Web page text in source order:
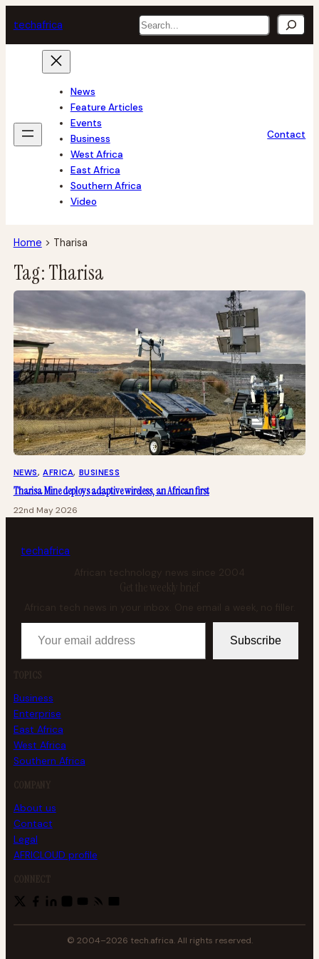
to
content
techafrica Search
News
Feature Articles
Events
Business
West Africa
East Africa
Southern Africa
Video
Contact
Home > Tharisa
Tag:Tharisa
NEWS, AFRICA, BUSINESS
Tharisa Mine deploys adaptive wireless, an African first
22nd May 2026
techafrica
African technology news since 2004
Get the weekly brief
African tech news in your inbox. One email a week, no filler.
Your email address
Subscribe
TOPICS
Business
Enterprise
East Africa
West Africa
Southern Africa
COMPANY
About us
Contact
Legal
AFRICLOUD profile
CONNECT
© 2004–2026 tech.africa. All rights reserved.